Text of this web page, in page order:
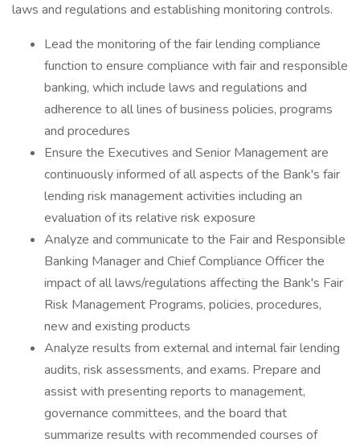
laws and regulations and establishing monitoring controls.
Lead the monitoring of the fair lending compliance
function to ensure compliance with fair and responsible
banking, which include laws and regulations and
adherence to all lines of business policies, programs
and procedures
Ensure the Executives and Senior Management are
continuously informed of all aspects of the Bank's fair
lending risk management activities including an
evaluation of its relative risk exposure
Analyze and communicate to the Fair and Responsible
Banking Manager and Chief Compliance Officer the
impact of all laws/regulations affecting the Bank's Fair
Risk Management Programs, policies, procedures,
new and existing products
Analyze results from external and internal fair lending
audits, risk assessments, and exams. Prepare and
assist with presenting reports to management,
governance committees, and the board that
summarize results with recommended courses of